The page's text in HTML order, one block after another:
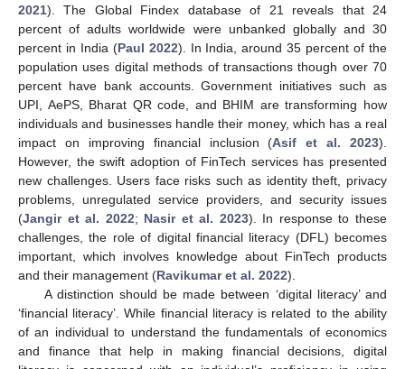
2021). The Global Findex database of 21 reveals that 24
percent of adults worldwide were unbanked globally and 30
percent in India (Paul 2022). In India, around 35 percent of the
population uses digital methods of transactions though over 70
percent have bank accounts. Government initiatives such as
UPI, AePS, Bharat QR code, and BHIM are transforming how
individuals and businesses handle their money, which has a real
impact on improving financial inclusion (Asif et al. 2023).
However, the swift adoption of FinTech services has presented
new challenges. Users face risks such as identity theft, privacy
problems, unregulated service providers, and security issues
(Jangir et al. 2022; Nasir et al. 2023). In response to these
challenges, the role of digital financial literacy (DFL) becomes
important, which involves knowledge about FinTech products
and their management (Ravikumar et al. 2022).
A distinction should be made between ‘digital literacy’ and
‘financial literacy’. While financial literacy is related to the ability
of an individual to understand the fundamentals of economics
and finance that help in making financial decisions, digital